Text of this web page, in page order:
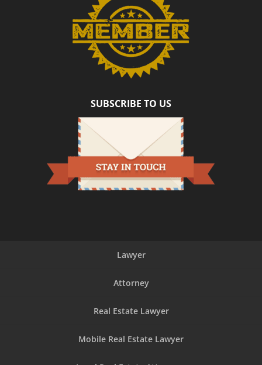
SUBSCRIBE TO US
Lawyer
Attorney
Real Estate Lawyer
Mobile Real Estate Lawyer